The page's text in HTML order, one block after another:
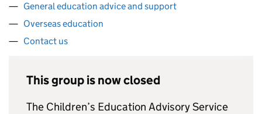
General education advice and support
Overseas education
Contact us
This group is now closed
The Children’s Education Advisory Service